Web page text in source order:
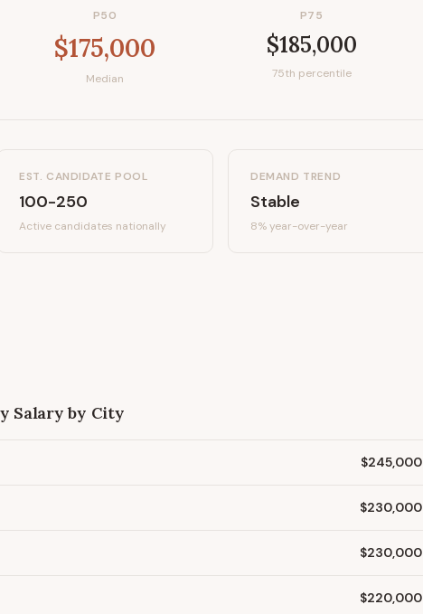
P50
$175,000
Median
P75
$185,000
75th percentile
EST. CANDIDATE POOL
100-250
Active candidates nationally
DEMAND TREND
Stable
8%year-over-year
Salary by City
$245,000
$230,000
$230,000
$220,000